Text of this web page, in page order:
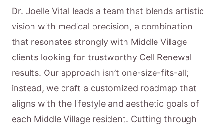
Dr. Joelle Vital leads a team that blends artistic
vision with medical precision, a combination
that resonates strongly with Middle Village
clients looking for trustworthy Cell Renewal
results. Our approach isn’t one-size-fits-all;
instead, we craft a customized roadmap that
aligns with the lifestyle and aesthetic goals of
each Middle Village resident. Cutting through